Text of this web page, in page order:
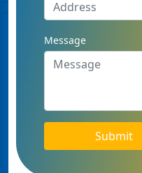
Message
Submit